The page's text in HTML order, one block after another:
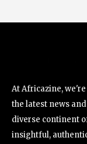
At Africazine,
the latest news
diverse continent
insightful,